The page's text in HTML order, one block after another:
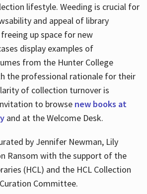
lifestyle. Weeding is crucial for
and appeal of library
up space for new
display examples of
from the Hunter College
the professional rationale for their
of collection turnover is
to browse new books at
and at the Welcome Desk.
by Jennifer Newman, Lily
Ransom with the support of the
(HCL) and the HCL Collection
Committee.